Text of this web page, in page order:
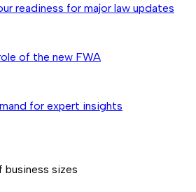
readiness for major law updates
of the new FWA
for expert insights
business sizes